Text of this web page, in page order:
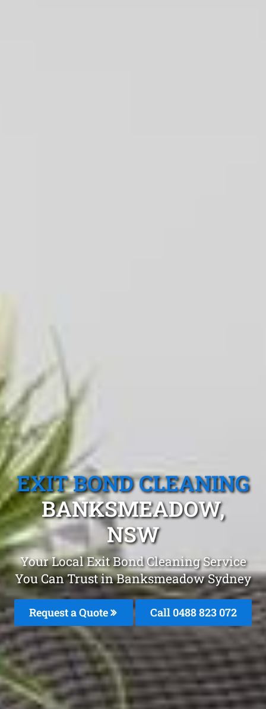
EXIT BOND CLEANING
BANKSMEADOW,
NSW
Your Local Exit Bond Cleaning Service
You Can Trust in Banksmeadow Sydney
Request a Quote Call 0488 823 072